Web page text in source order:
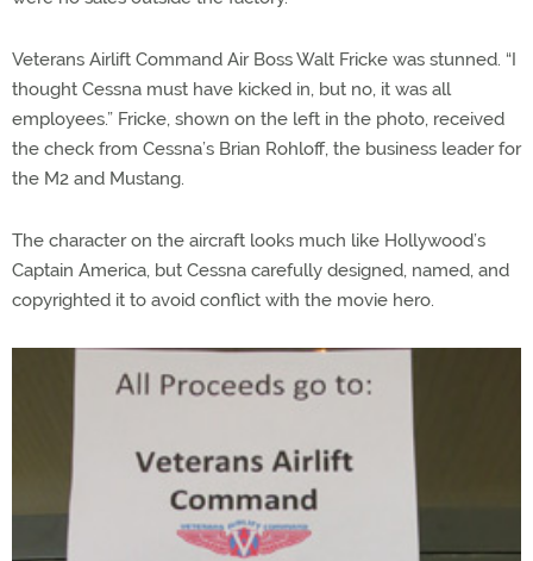
Veterans Airlift Command Air Boss Walt Fricke was stunned. “I
thought Cessna must have kicked in, but no, it was all
employees.” Fricke, shown on the left in the photo, received
the check from Cessna’s Brian Rohloff, the business leader for
the M2 and Mustang.
The character on the aircraft looks much like Hollywood’s
Captain America, but Cessna carefully designed, named, and
copyrighted it to avoid conflict with the movie hero.